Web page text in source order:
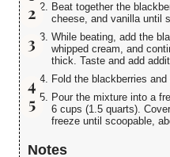
Beat together the
cheese, and vanilla until
While beating, add the
whipped cream, and
thick. Taste and add
Fold the blackberries
Pour the mixture into a
6 cups (1.5 quarts).
freeze until scoopable,
Notes